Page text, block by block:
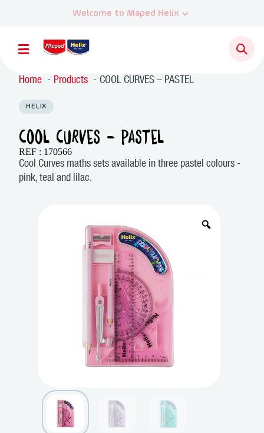
Home Products COOL CURVES – PASTEL
HELIX
COOL CURVES – PASTEL
REF : 170566
Cool Curves maths sets available in three pastel colours -
pink, teal and lilac.